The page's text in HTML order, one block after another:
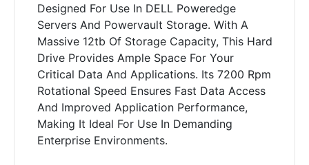
Designed For Use In DELL Poweredge
Servers And Powervault Storage. With A
Massive 12tb Of Storage Capacity, This Hard
Drive Provides Ample Space For Your
Critical Data And Applications. Its 7200 Rpm
Rotational Speed Ensures Fast Data Access
And Improved Application Performance,
Making It Ideal For Use In Demanding
Enterprise Environments.